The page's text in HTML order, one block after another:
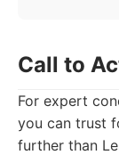
Call to
For expert
you can trust
further than